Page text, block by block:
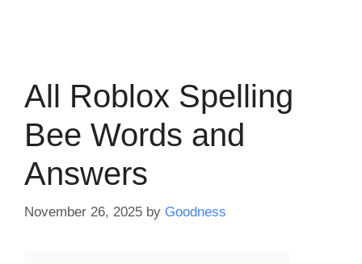
All Roblox Spelling
Bee Words and
Answers
November 26, 2025 by Goodness